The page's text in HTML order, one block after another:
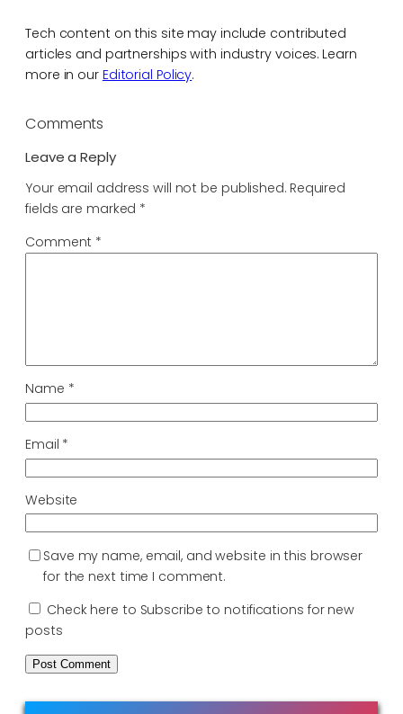
Tech content on this site may include contributed
articles and partnerships with industry voices. Learn
more in our Editorial Policy.
Comments
Leave a Reply
Your email address will not be published. Required
fields are marked *
Comment *
Name *
Email *
Website
Save my name, email, and website in this browser
for the next time I comment.
Check here to Subscribe to notifications for new
posts